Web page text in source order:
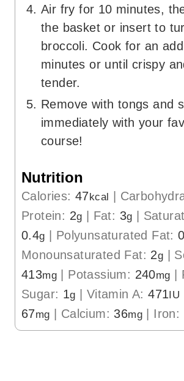
Air fry for 10 minutes,
the basket or insert to
broccoli. Cook for an
minutes or until crispy
tender.
Remove with tongs and
immediately with your
course!
Nutrition
Calories:47kcal
Protein: 2g Fat: 3g
0.4g Polyunsaturated Fat:
Monounsaturated Fat: 2g
413mg Potassium: 240mg
Sugar: 1g Vitamin A:471 IU
67mg Calcium: 36mg Iron: